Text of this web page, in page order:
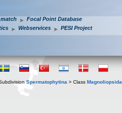
Focal Point Database
Webservices PESI Project
Spermatophytina > Class Magnoliopsida